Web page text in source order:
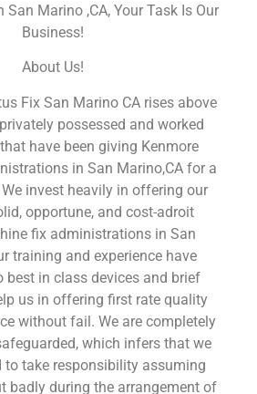
Marino ,CA, Your Task Is Our
Business!
About Us!
Fix San Marino CA rises above
possessed and worked
have been giving Kenmore
in San Marino,CA for a
invest heavily in offering our
opportune, and cost-adroit
fix administrations in San
training and experience have
best in class devices and brief
us in offering first rate quality
without fail. We are completely
which infers that we
to take responsibility assuming
badly during the arrangement of